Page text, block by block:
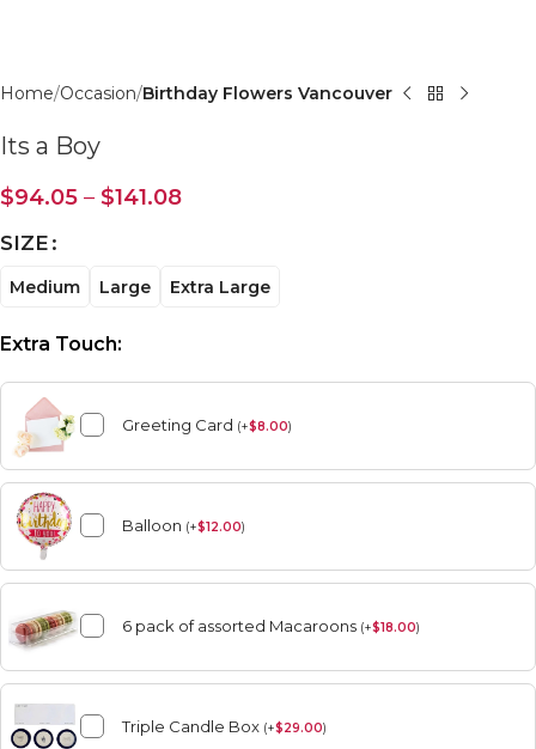
Home Occasion Birthday Flowers Vancouver
Its a Boy
$94.05 – $141.08
SIZE
Medium Large Extra Large
Extra Touch:
Greeting Card (+$8.00)
Balloon (+$12.00)
6 pack of assorted Macaroons (+$18.00)
Triple Candle Box (+$29.00)